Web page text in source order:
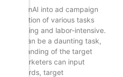
of GenAI into ad campaign
automation of various tasks
and labor-intensive.
copy can be a daunting task,
of the target
marketers can input
keywords, target